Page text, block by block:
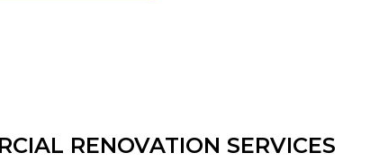
RENOVATION SERVICES